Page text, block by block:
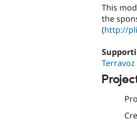
This
the
(http://
Terravoz